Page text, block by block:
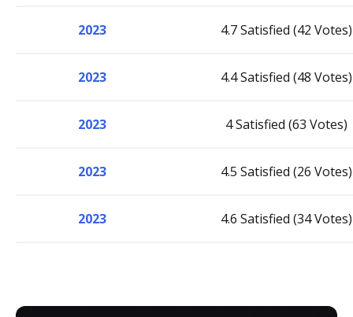
2023 4.7 Satisfied (42 Votes)
2023 4.4 Satisfied (48 Votes)
2023 4 Satisfied (63 Votes)
2023 4.5 Satisfied (26 Votes)
2023 4.6 Satisfied (34 Votes)